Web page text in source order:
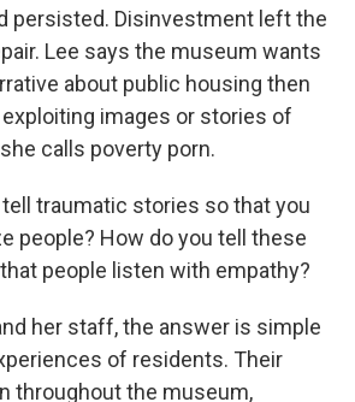
persisted. Disinvestment left the
Lee says the museum wants
about public housing then
images or stories of
calls poverty porn.
tell traumatic stories so that you
people? How do you tell these
people listen with empathy?
her staff, the answer is simple
of residents. Their
throughout the museum,